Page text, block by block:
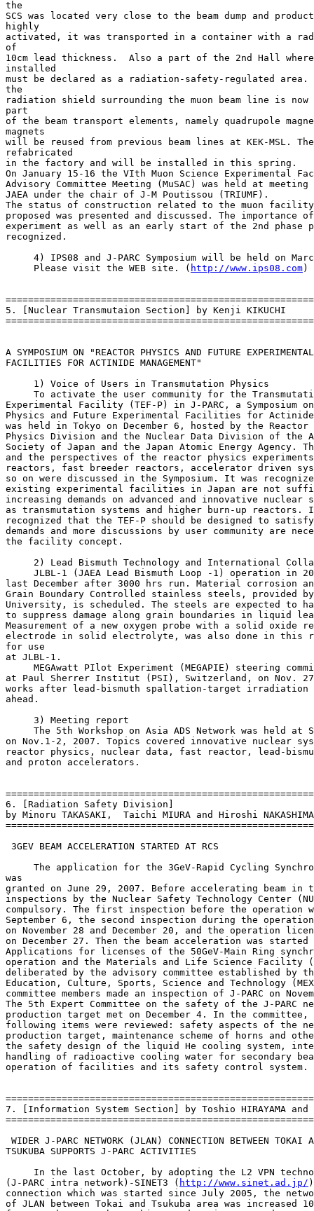
the
SCS was located very close to the beam dump and
highly
activated, it was transported in a container with a
of
10cm lead thickness.  Also a part of the 2nd Hall
installed
must be declared as a radiation-safety-regulated
the
radiation shield surrounding the muon beam line is
part
of the beam transport elements, namely quadrupole
magnets
will be reused from previous beam lines at KEK-MSL.
refabricated
in the factory and will be installed in this spring.
On January 15-16 the VIth Muon Science Experimental
Advisory Committee Meeting (MuSAC) was held at
JAEA under the chair of J-M Poutissou (TRIUMF).
The status of construction related to the muon facility
proposed was presented and discussed. The importance
experiment as well as an early start of the 2nd phase
recognized.
4) IPS08 and J-PARC Symposium will be held on
     Please visit the WEB site. (
http://www.ips08.com)
5. [Nuclear Transmutaion Section] by Kenji KIKUCHI
A SYMPOSIUM ON "REACTOR PHYSICS AND FUTURE EXPERIMENTAL
FACILITIES FOR ACTINIDE MANAGEMENT"
     1) Voice of Users in Transmutation Physics
To activate the user community for the
Experimental Facility (TEF-P) in J-PARC, a Symposium
Physics and Future Experimental Facilities for Actinide
was held in Tokyo on December 6, hosted by the Reactor
Physics Division and the Nuclear Data Division of the
Society of Japan and the Japan Atomic Energy Agency.
and the perspectives of the reactor physics
reactors, fast breeder reactors, accelerator driven
so on were discussed in the Symposium. It was
existing experimental facilities in Japan are not
increasing demands on advanced and innovative nuclear
as transmutation systems and higher burn-up reactors.
recognized that the TEF-P should be designed to
demands and more discussions by user community are
the facility concept.
2) Lead Bismuth Technology and International
JLBL-1 (JAEA Lead Bismuth Loop -1) operation in
last December after 3000 hrs run. Material corrosion
Grain Boundary Controlled stainless steels, provided by
University, is scheduled. The steels are expected to
to suppress damage along grain boundaries in liquid
Measurement of a new oxygen probe with a solid oxide
electrode in solid electrolyte, was also done in
for use
at JLBL-1.
MEGAwatt PIlot Experiment (MEGAPIE) steering
at Paul Sherrer Institut (PSI), Switzerland, on Nov.
works after lead-bismuth spallation-target irradiation
ahead.
     3) Meeting report
The 5th Workshop on Asia ADS Network was held at
on Nov.1-2, 2007. Topics covered innovative nuclear
reactor physics, nuclear data, fast reactor, lead-
and proton accelerators.
6. [Radiation Safety Division]
by Minoru TAKASAKI,  Taichi MIURA and Hiroshi NAKASHIMA
3GEV BEAM ACCELERATION STARTED AT RCS
The application for the 3GeV-Rapid Cycling
was
granted on June 29, 2007. Before accelerating beam in
inspections by the Nuclear Safety Technology Center
compulsory. The first inspection before the operation
September 6, the second inspection during the operation
on November 28 and December 20, and the operation
on December 27. Then the beam acceleration was started
Applications for licenses of the 50GeV-Main Ring
operation and the Materials and Life Science Facility
deliberated by the advisory committee established by
Education, Culture, Sports, Science and Technology
committee members made an inspection of J-PARC on
The 5th Expert Committee on the safety of the J-PARC
production target met on December 4. In the committee,
following items were reviewed: safety aspects of the
production target, maintenance scheme of horns and
the safety design of the liquid He cooling system,
handling of radioactive cooling water for secondary
operation of facilities and its safety control system.
7. [Information System Section] by Toshio HIRAYAMA and
WIDER J-PARC NETWORK (JLAN) CONNECTION BETWEEN TOKAI
TSUKUBA SUPPORTS J-PARC ACTIVITIES
In the last October, by adopting the L2 VPN
(J-PARC intra network)-SINET3 ( http://www.sinet.ad.jp/
connection which was started since July 2005, the
of JLAN between Tokai and Tsukuba area was increased